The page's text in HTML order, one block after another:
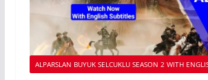
ALPARSLAN BUYUK SELCUKLU SEASON 2 WITH